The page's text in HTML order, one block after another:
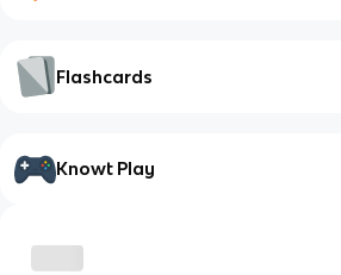
Flashcards
Knowt Play